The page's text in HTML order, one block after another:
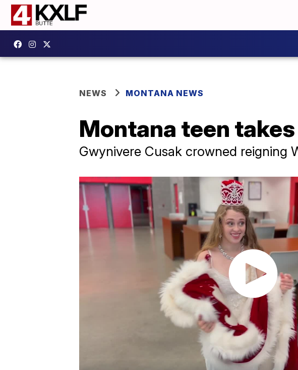
NEWS MONTANA NEWS
Montana teen
Gwynivere Cusak crowned reigning